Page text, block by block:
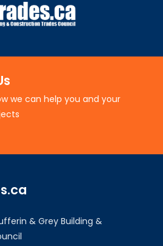
we can help you and your
& Grey Building &